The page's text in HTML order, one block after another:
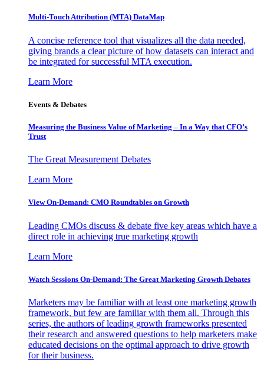
Multi-Touch Attribution (MTA) DataMap
A concise reference tool that visualizes all the data needed,
giving brands a clear picture of how datasets can interact and
be integrated for successful MTA execution.
Learn More
Events & Debates
Measuring the Business Value of Marketing – In a Way that CFO’s
Trust
The Great Measurement Debates
Learn More
View On-Demand: CMO Roundtables on Growth
Leading CMOs discuss & debate five key areas which have a
direct role in achieving true marketing growth
Learn More
Watch Sessions On-Demand: The Great Marketing Growth Debates
Marketers may be familiar with at least one marketing growth
framework, but few are familiar with them all. Through this
series, the authors of leading growth frameworks presented
their research and answered questions to help marketers make
educated decisions on the optimal approach to drive growth
for their business.